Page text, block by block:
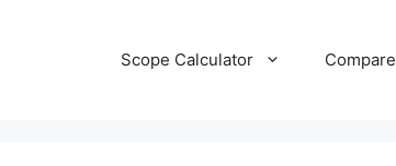
Scope Calculator Compare